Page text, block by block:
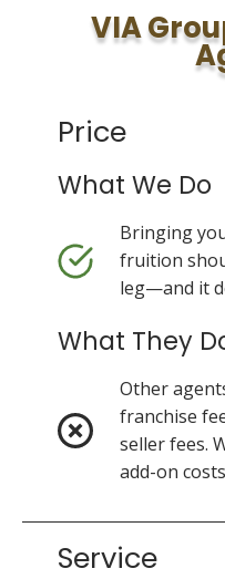
VIA
Price
What We Do
Bringing
fruition
leg—and it
What They
Other
franchise
seller fees.
add-on
Service